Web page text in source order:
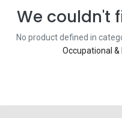
We couldn't
No product defined in
Occupational &